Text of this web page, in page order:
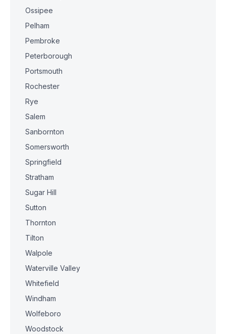
Ossipee
Pelham
Pembroke
Peterborough
Portsmouth
Rochester
Rye
Salem
Sanbornton
Somersworth
Springfield
Stratham
Sugar Hill
Sutton
Thornton
Tilton
Walpole
Waterville Valley
Whitefield
Windham
Wolfeboro
Woodstock